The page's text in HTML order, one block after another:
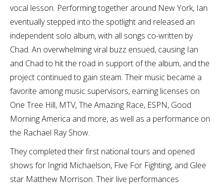
vocal lesson. Performing together around New York, Ian
eventually stepped into the spotlight and released an
independent solo album, with all songs co-written by
Chad. An overwhelming viral buzz ensued, causing Ian
and Chad to hit the road in support of the album, and the
project continued to gain steam. Their music became a
favorite among music supervisors, earning licenses on
One Tree Hill, MTV, The Amazing Race, ESPN, Good
Morning America and more, as well as a performance on
the Rachael Ray Show.
They completed their first national tours and opened
shows for Ingrid Michaelson, Five For Fighting, and Glee
star Matthew Morrison. Their live performances